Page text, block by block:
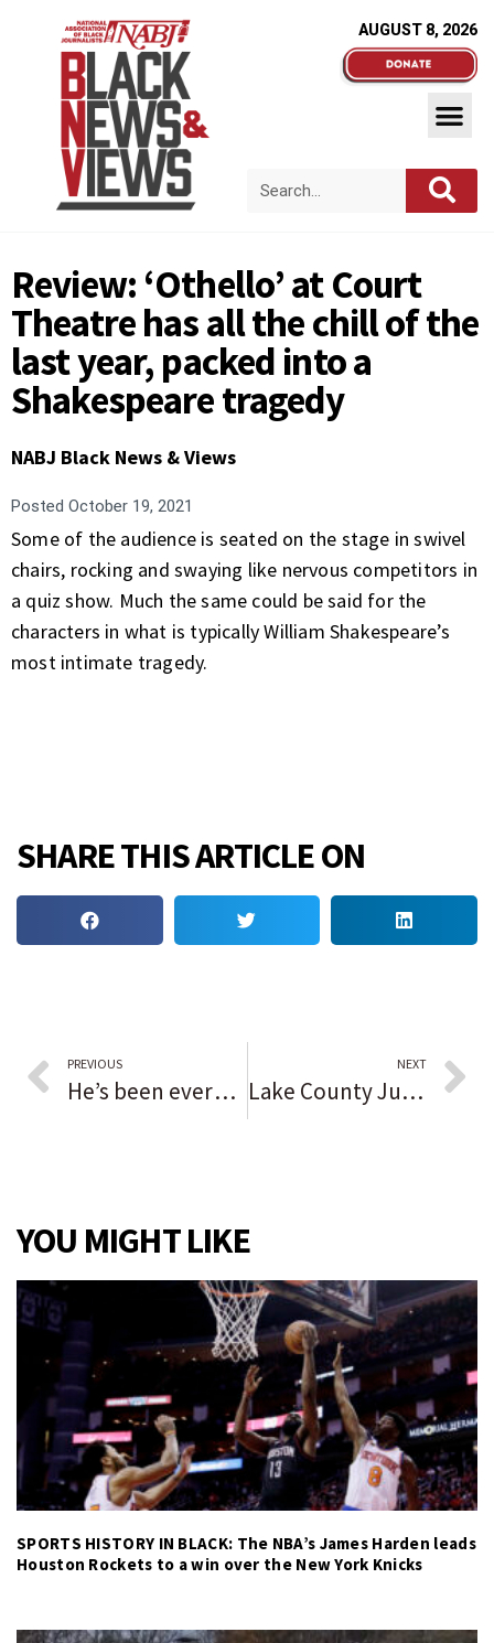
AUGUST 8, 2026
Review: ‘Othello’ at Court
Theatre has all the chill of the
last year, packed into a
Shakespeare tragedy
NABJ Black News & Views
Posted October 19, 2021
Some of the audience is seated on the stage in swivel
chairs, rocking and swaying like nervous competitors in
a quiz show. Much the same could be said for the
characters in what is typically William Shakespeare’s
most intimate tragedy.
SHARE THIS ARTICLE ON
PREVIOUS
He’s been everywhere, man. Mark Payton, who calls St. Rita ‘a special place’ while having No. 7 retired, wants to find a home with the New York Mets.
NEXT
Lake County Judge Diane Boswell, 72, dies after short illness: ‘Everybody who knew her is extremely shocked right now’
YOU MIGHT LIKE
SPORTS HISTORY IN BLACK: The NBA’s James Harden leads
Houston Rockets to a win over the New York Knicks